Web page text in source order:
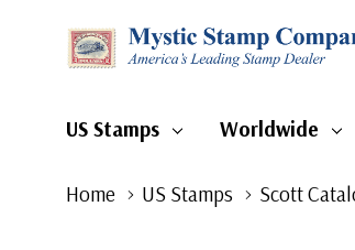
US Stamps Worldwide
Home US Stamps Scott